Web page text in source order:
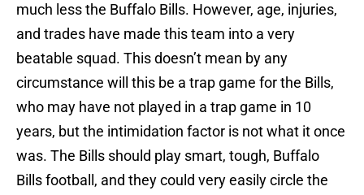
much less the Buffalo Bills. However, age, injuries,
and trades have made this team into a very
beatable squad. This doesn’t mean by any
circumstance will this be a trap game for the Bills,
who may have not played in a trap game in 10
years, but the intimidation factor is not what it once
was. The Bills should play smart, tough, Buffalo
Bills football, and they could very easily circle the